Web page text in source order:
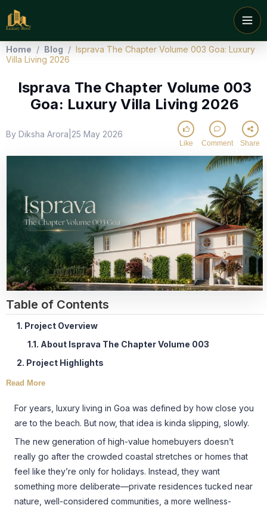
Home / Blog / Isprava The Chapter Volume 003 Goa: Luxury
Villa Living 2026
Isprava The Chapter Volume 003
Goa: Luxury Villa Living 2026
By Diksha Arora 25 May 2026
Like Comment Share
Table of Contents
1. Project Overview
1.1. About Isprava The Chapter Volume 003
2. Project Highlights
Read More
For years, luxury living in Goa was defined by how close you
are to the beach. But now, that idea is kinda slipping, slowly.
The new generation of high-value homebuyers doesn’t
really go after the crowded coastal stretches or homes that
feel like they’re only for holidays. Instead, they want
something more deliberate—private residences tucked near
nature, well-considered communities, a more wellness-